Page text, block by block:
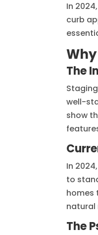
In
curb
The
well-
show
In
to
homes
natural
The